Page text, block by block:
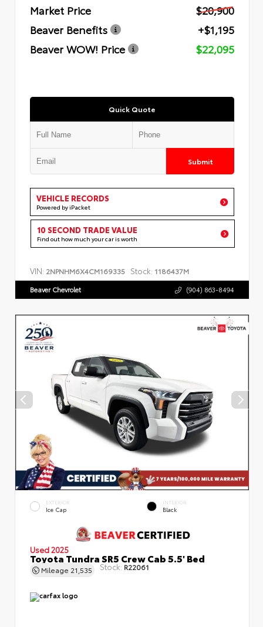
Market Price
$20,900
Beaver Benefits
+$1,195
Beaver WOW! Price
$22,095
Quick Quote
Submit
VEHICLE RECORDS
Powered by iPacket
10 SECOND TRADE VALUE
Find out how much your car is worth
VIN: 2NPNHM6X4CM169335 Stock: 1186437M
Beaver Chevrolet (904) 863-8494
EXTERIOR
Ice Cap
INTERIOR
Black
Used 2025
Toyota Tundra SR5 Crew Cab 5.5' Bed
Mileage 21,535 Stock: R22061